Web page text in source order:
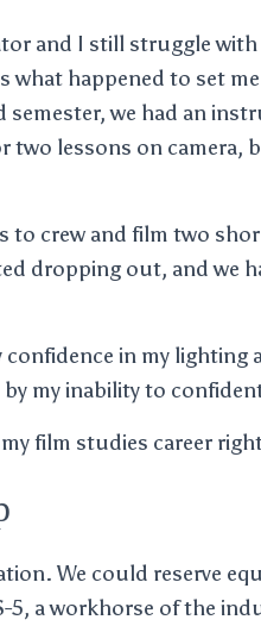
and I still struggle
what happened to set
we had an
two lessons on
to crew and film two
dropping out, and we
in my lighting
my inability to
film studies career
We could reserve
5, a workhorse of the